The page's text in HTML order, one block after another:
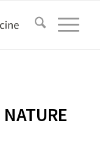
NATURE